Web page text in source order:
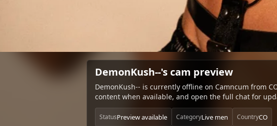
DemonKush--'s cam preview
DemonKush-- is currently offline on Camncum from
content when available, and open the full chat for
StatusPreview available CategoryLive men CountryCO